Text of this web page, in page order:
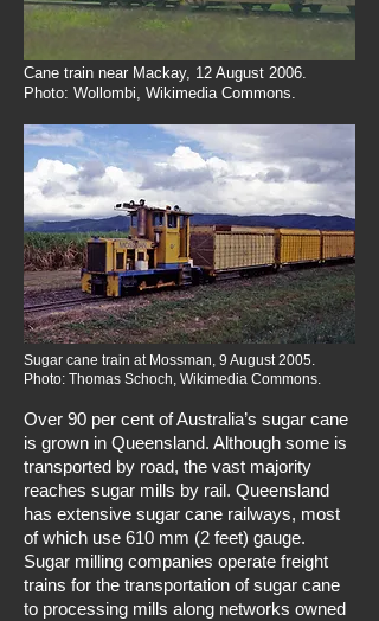
Cane train near Mackay, 12 August 2006.
Photo: Wollombi, Wikimedia Commons.
Sugar cane train at Mossman, 9 August 2005.
Photo: Thomas Schoch, Wikimedia Commons.
Over 90 per cent of Australia’s sugar cane
is grown in Queensland. Although some is
transported by road, the vast majority
reaches sugar mills by rail. Queensland
has extensive sugar cane railways, most
of which use 610 mm (2 feet) gauge.
Sugar milling companies operate freight
trains for the transportation of sugar cane
to processing mills along networks owned